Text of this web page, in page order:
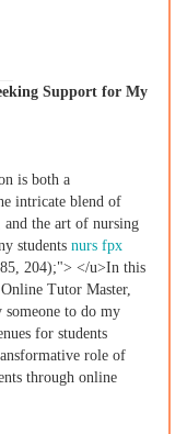
Support for My
is both a
intricate blend of
and the art of nursing
students nurs fpx
204);"> </u>In this
Tutor Master,
to do my
for students
role of
through online